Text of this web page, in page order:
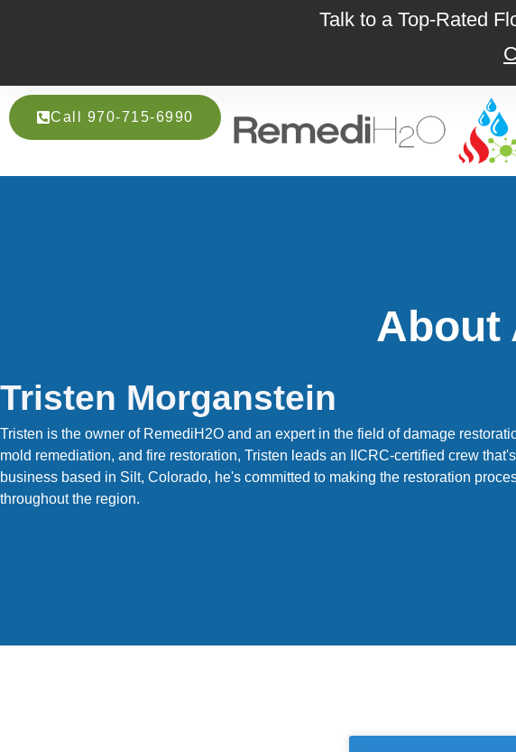
Talk to a Top-Rated
Call 970-715-6990
About
Tristen Morganstein
Tristen is the owner of RemediH2O and an expert in the field of damage
mold remediation, and fire restoration, Tristen leads an IICRC-certified crew
business based in Silt, Colorado, he's committed to making the restoration
throughout the region.